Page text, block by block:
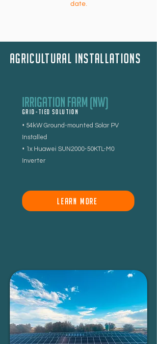
date.
aGRICULTURAl installations
Grid-tied Solution
Irrigation Farm (NW)
• 54kW Ground-mounted Solar PV
Installed
• 1x Huawei SUN2000-50KTL-M0
Inverter
LEARN MORE